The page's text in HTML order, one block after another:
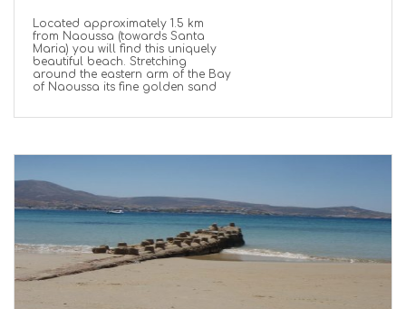
Located approximately 1.5 km
from Naoussa (towards Santa
Maria) you will find this uniquely
beautiful beach. Stretching
around the eastern arm of the Bay
of Naoussa its fine golden sand